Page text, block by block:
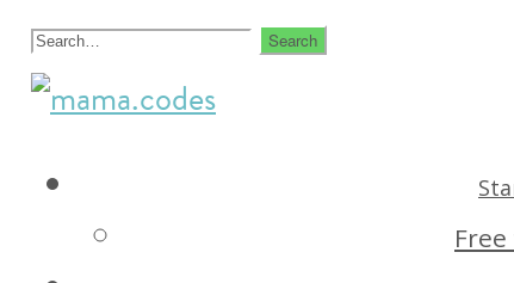
Skip
to
Search
for:
mama.codes
creative